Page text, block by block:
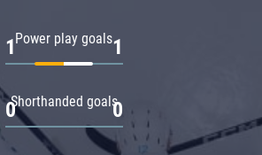
Power play goals
1 1
Shorthanded goals
0 0